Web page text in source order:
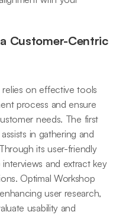
Customer-Centric
on effective tools
process and ensure
needs. The first
in gathering and
its user-friendly
and extract key
Optimal Workshop
user research,
usability and